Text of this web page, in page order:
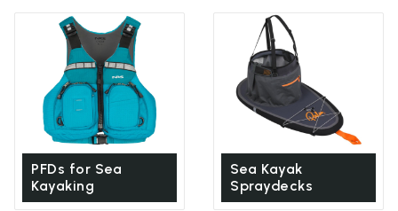
PFDs for Sea
Kayaking
Sea Kayak
Spraydecks